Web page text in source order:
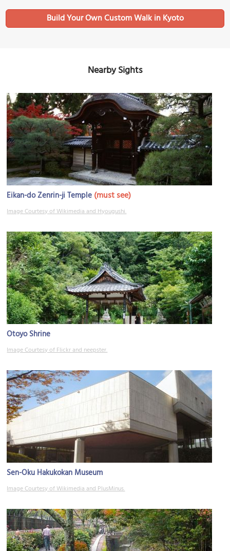
Build Your Own Custom Walk in Kyoto
Nearby Sights
Eikan-do Zenrin-ji Temple (must see)
Image Courtesy of Wikimedia and Hyougushi.
Otoyo Shrine
Image Courtesy of Flickr and neepster.
Sen-Oku Hakukokan Museum
Image Courtesy of Wikimedia and PlusMinus.